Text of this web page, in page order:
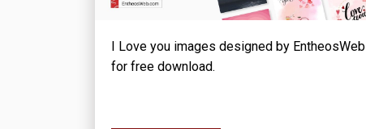
I Love you images designed by EntheosWeb
for free download.